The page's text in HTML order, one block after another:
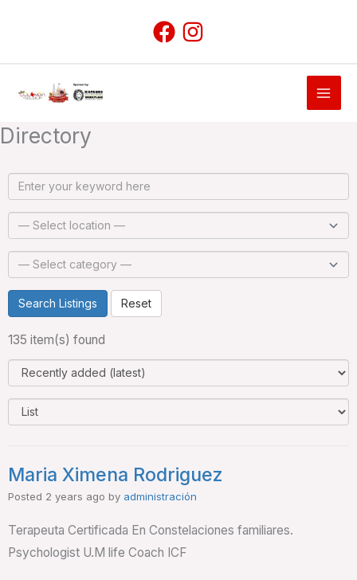
Directory
Search Listings Reset
135 item(s) found
Maria Ximena Rodriguez
Posted 2 years ago by administración
Terapeuta Certificada En Constelaciones familiares.
Psychologist U.M life Coach ICF